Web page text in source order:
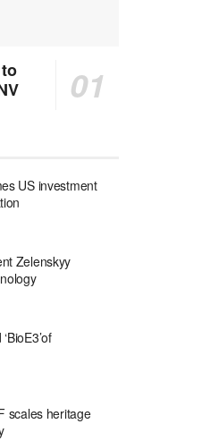
US investment
Zelenskyy
scales heritage